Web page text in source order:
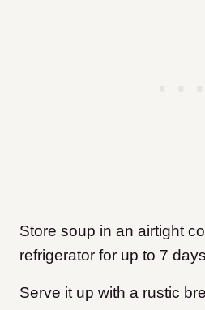
Store soup in an airtight
refrigerator for up to 7
Serve it up with a rustic